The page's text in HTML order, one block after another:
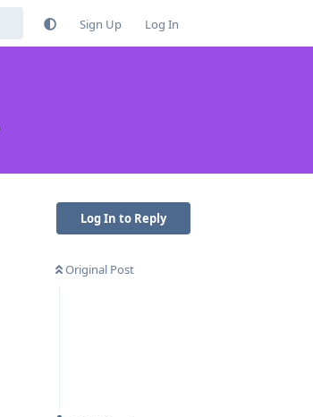
Sign Up Log In
Log In to Reply
Original Post